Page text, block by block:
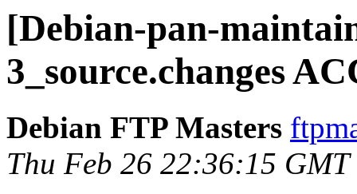
[Debian-pan-
3_source.changes
Debian FTP Masters
Thu Feb 26 22:36:15 GMT